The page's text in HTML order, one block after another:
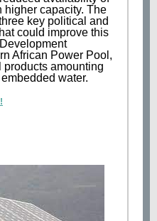
higher capacity. The
key political and
could improve this
African Power Pool,
amounting
water.